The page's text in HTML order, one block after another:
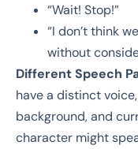
“Wait! Stop!”
“I don’t think
without
Different Speech
have a distinct
background, and
character might